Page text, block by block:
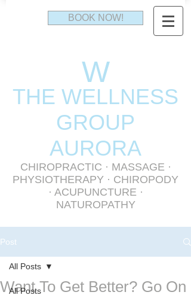
BOOK NOW!
W
THE WELLNESS
GROUP
AURORA
CHIROPRACTIC · MASSAGE ·
PHYSIOTHERAPY · CHIROPODY
· ACUPUNCTURE ·
NATUROPATHY
Post
All Posts
All Posts
Want To Get Better? Go On